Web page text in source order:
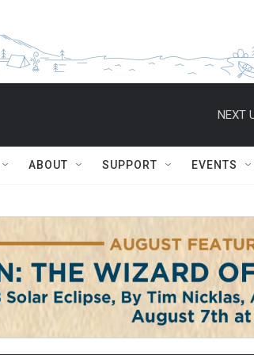
NEXT
ABOUT SUPPORT EVENTS